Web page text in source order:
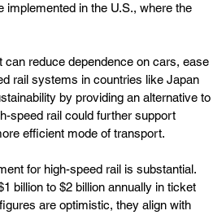
in the U.S., where the
can reduce dependence on cars, ease
rail systems in countries like Japan
by providing an alternative to
speed rail could further support
efficient mode of transport.
for high-speed rail is substantial.
billion to $2 billion annually in ticket
are optimistic, they align with